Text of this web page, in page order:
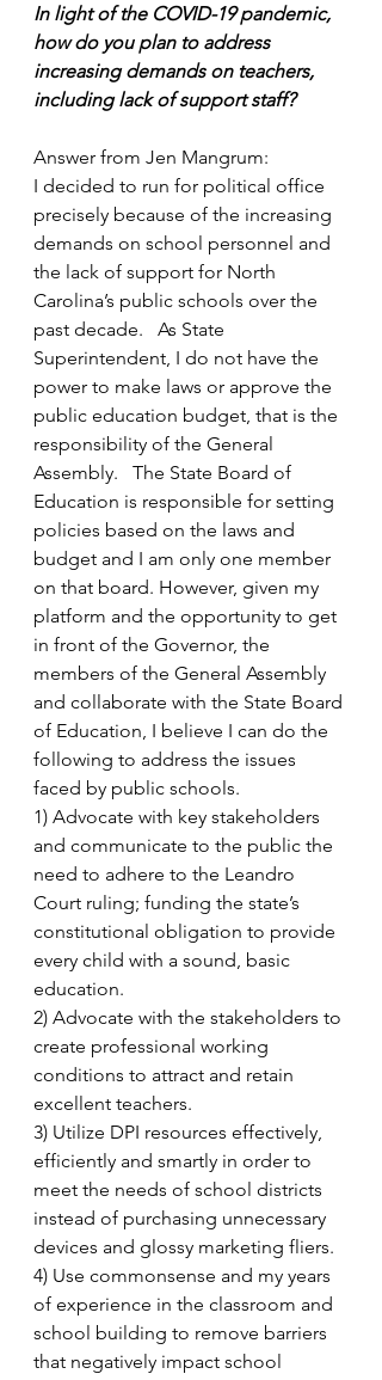
In light of the COVID-19 pandemic,
how do you plan to address
increasing demands on teachers,
including lack of support staff?
Answer from Jen Mangrum:
I decided to run for political office
precisely because of the increasing
demands on school personnel and
the lack of support for North
Carolina’s public schools over the
past decade.   As State
Superintendent, I do not have the
power to make laws or approve the
public education budget, that is the
responsibility of the General
Assembly.   The State Board of
Education is responsible for setting
policies based on the laws and
budget and I am only one member
on that board. However, given my
platform and the opportunity to get
in front of the Governor, the
members of the General Assembly
and collaborate with the State Board
of Education, I believe I can do the
following to address the issues
faced by public schools.
1) Advocate with key stakeholders
and communicate to the public the
need to adhere to the Leandro
Court ruling; funding the state’s
constitutional obligation to provide
every child with a sound, basic
education.
2) Advocate with the stakeholders to
create professional working
conditions to attract and retain
excellent teachers.
3) Utilize DPI resources effectively,
efficiently and smartly in order to
meet the needs of school districts
instead of purchasing unnecessary
devices and glossy marketing fliers.
4) Use commonsense and my years
of experience in the classroom and
school building to remove barriers
that negatively impact school